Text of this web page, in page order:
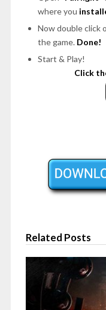
where you
Now double click
the game. Done!
Start & Play!
Click
Related Posts